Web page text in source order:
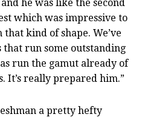
he was like the second
which was impressive to
that kind of shape. We’ve
run some outstanding
run the gamut already of
It’s really prepared him.”
a pretty hefty